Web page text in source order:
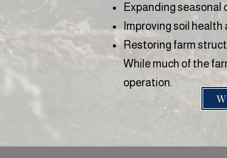
Expanding seasonal
Improving soil
Restoring farm
While much of the
operation.